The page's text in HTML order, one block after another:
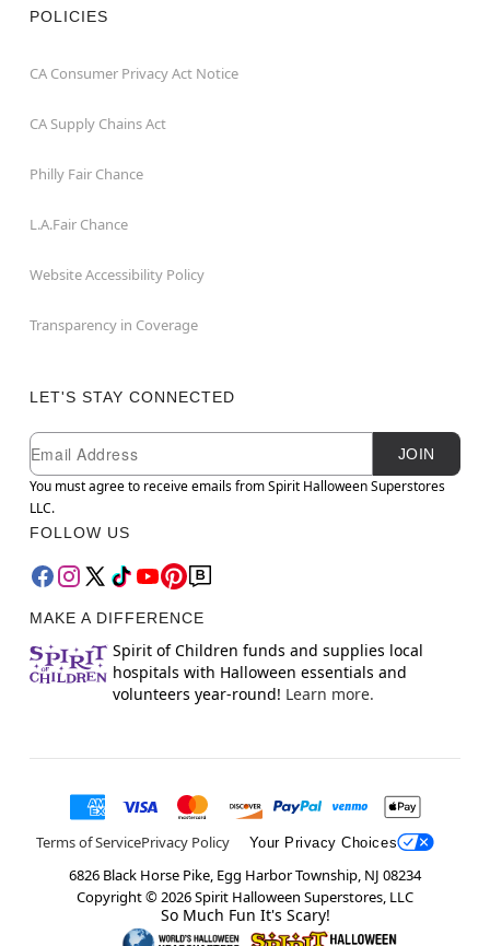
POLICIES
CA Consumer Privacy Act Notice
CA Supply Chains Act
Philly Fair Chance
L.A.Fair Chance
Website Accessibility Policy
Transparency in Coverage
LET'S STAY CONNECTED
Newsletter Subscription
Email
JOIN
You must agree to receive emails from Spirit Halloween Superstores
LLC.
FOLLOW US
MAKE A DIFFERENCE
Spirit of Children funds and supplies local
hospitals with Halloween essentials and
volunteers year-round! Learn more.
Terms of ServicePrivacy Policy Your Privacy Choices
6826 Black Horse Pike, Egg Harbor Township, NJ 08234
Copyright ©2026Spirit Halloween Superstores, LLC
So Much Fun It's Scary!